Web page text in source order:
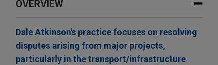
OVERVIEW
Dale Atkinson's practice focuses on resolving
disputes arising from major projects,
particularly in the transport/infrastructure